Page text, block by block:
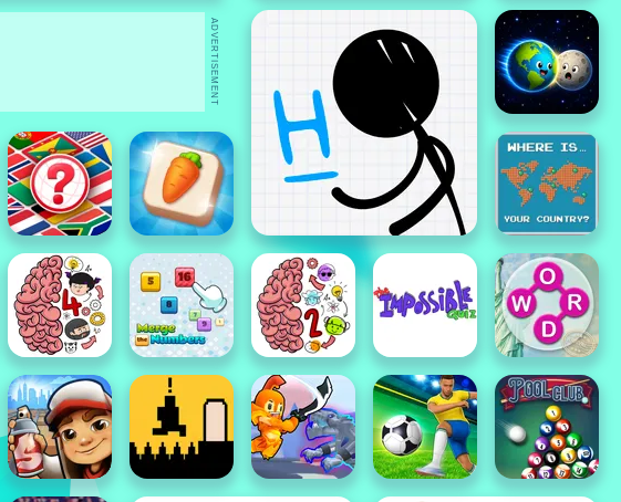
ADVERTISEMENT